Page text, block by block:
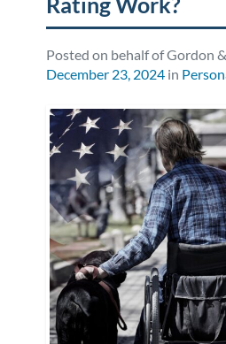
Plantation
Stuart
West Palm Beach
Medical Malpractice
Nursing Home Abuse
Bedsores/Pressure
Premises Liability
Personal Injury
Workers’ Compensation
Veterans Affairs Team
Testimonials
Our Fees
Blog
FAQ
Careers
Defective Medical
Defective Products
RECALLS &
Consumer Fraud
Posted on behalf of Gordon
December 23, 2024 in